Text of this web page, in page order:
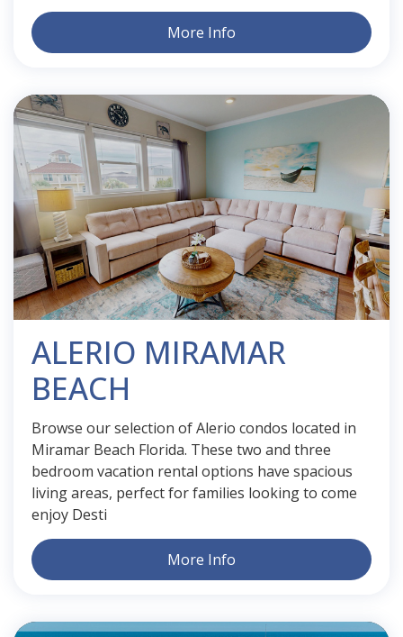
More Info
ALERIO MIRAMAR
BEACH
Browse our selection of Alerio condos located in
Miramar Beach Florida. These two and three
bedroom vacation rental options have spacious
living areas, perfect for families looking to come
enjoy Desti
More Info